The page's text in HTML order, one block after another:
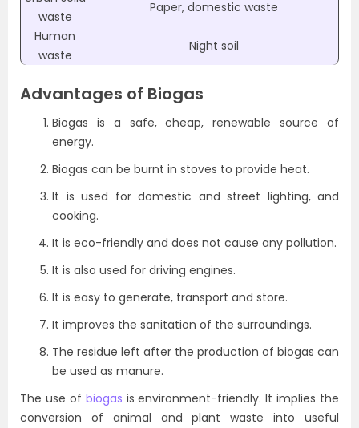
waste
Paper, domestic waste
Human
waste
Night soil
Advantages of Biogas
Biogas is a safe, cheap, renewable source of
energy.
Biogas can be burnt in stoves to provide heat.
It is used for domestic and street lighting, and
cooking.
It is eco-friendly and does not cause any pollution.
It is also used for driving engines.
It is easy to generate, transport and store.
It improves the sanitation of the surroundings.
The residue left after the production of biogas can
be used as manure.
The use of biogas is environment-friendly. It implies the
conversion of animal and plant waste into useful